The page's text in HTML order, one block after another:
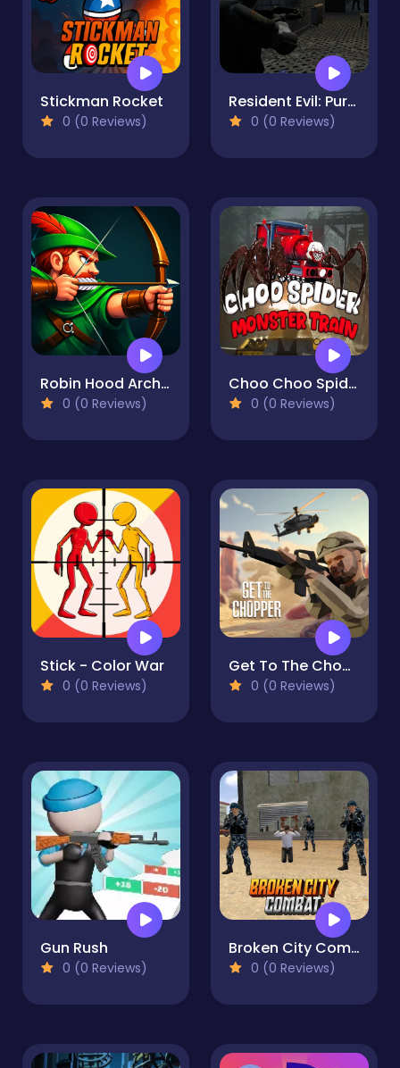
Stickman Rocket
0 (0 Reviews)
Resident Evil: Purge Operation
0 (0 Reviews)
Robin Hood Archer
0 (0 Reviews)
Choo Choo Spider Monster Train
0 (0 Reviews)
Stick - Color War
0 (0 Reviews)
Get To The Chopper
0 (0 Reviews)
Gun Rush
0 (0 Reviews)
Broken City Combat
0 (0 Reviews)